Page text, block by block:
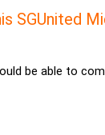
SGUnited
be able to